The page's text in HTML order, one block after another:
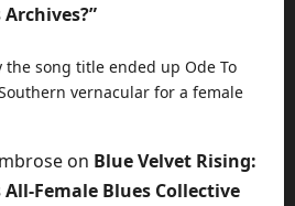
the song title ended up Ode To
Southern vernacular for a female
on Blue Velvet Rising:
All-Female Blues Collective